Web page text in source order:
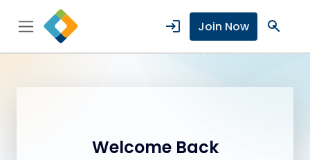
login Join Now search
Welcome Back